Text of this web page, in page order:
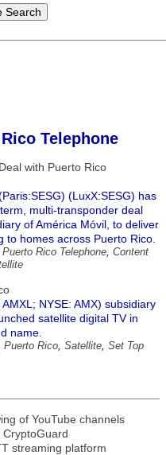
Telephone
with Puerto Rico
(LuxX:SESG) has
multi-transponder deal
of América Móvil, to deliver
to homes across Puerto Rico.
Puerto Rico Telephone, Content
NYSE: AMX) subsidiary
satellite digital TV in
name.
Puerto Rico, Satellite, Set Top
of YouTube channels
streaming platform